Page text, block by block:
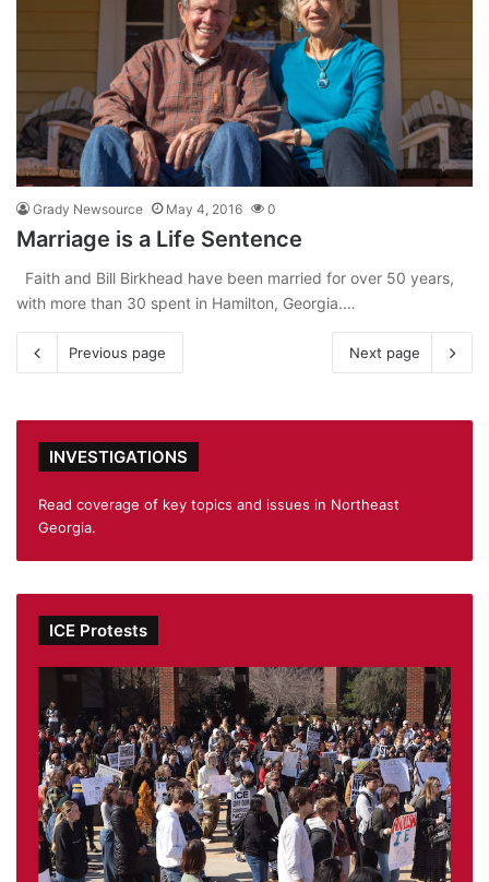
Grady Newsource May 4, 2016 0
Marriage is a Life Sentence
Faith and Bill Birkhead have been married for over 50 years,
with more than 30 spent in Hamilton, Georgia.…
Previous page Next page
INVESTIGATIONS
Read coverage of key topics and issues in Northeast
Georgia.
ICE Protests